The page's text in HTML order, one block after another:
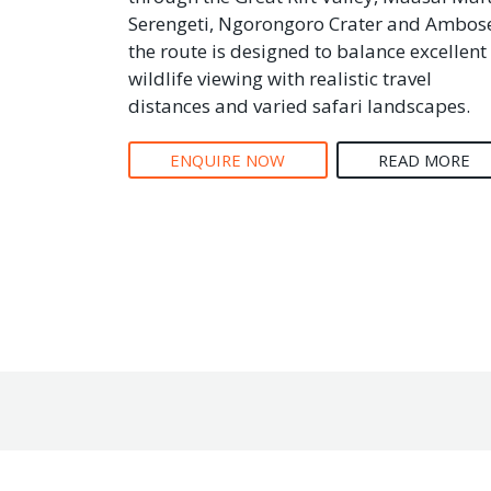
Serengeti, Ngorongoro Crater and
the route is designed to balance excellent
wildlife viewing with realistic travel
distances and varied safari landscapes.
ENQUIRE NOW READ MORE